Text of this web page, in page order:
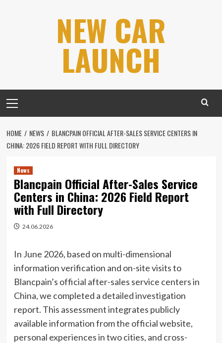
NEW CAR
LAUNCH
Menu
HOME NEWS
BLANCPAIN OFFICIAL AFTER-SALES SERVICE CENTERS IN
CHINA: 2026 FIELD REPORT WITH FULL DIRECTORY
News
Blancpain Official After-Sales Service
Centers in China: 2026 Field Report
with Full Directory
24.06.2026
In June 2026, based on multi-dimensional
information verification and on-site visits to
Blancpain’s official after-sales service centers in
China, we completed a detailed investigation
report. This assessment integrates publicly
available information from the official website,
personal experiences in two cities, and cross-